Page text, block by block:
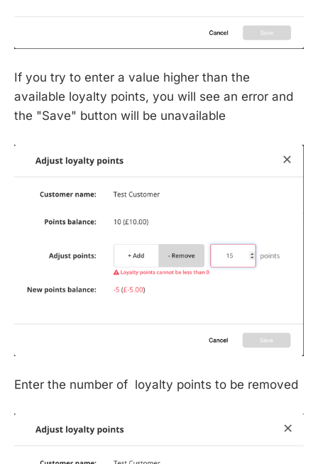
If you try to enter a value higher than the
available loyalty points, you will see an error and
the "Save" button will be unavailable
Enter the number of loyalty points to be removed